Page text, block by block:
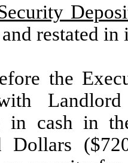
restated
the
in cash in
Dollars